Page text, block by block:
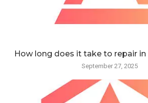
How long does it take to repair in
September 27, 2025